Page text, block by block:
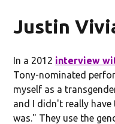
Justin
In a 2012 interview
Tony-nominated
myself as a
and I didn't really
was." They use the